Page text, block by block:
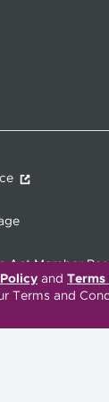
and
Terms and
Act Member